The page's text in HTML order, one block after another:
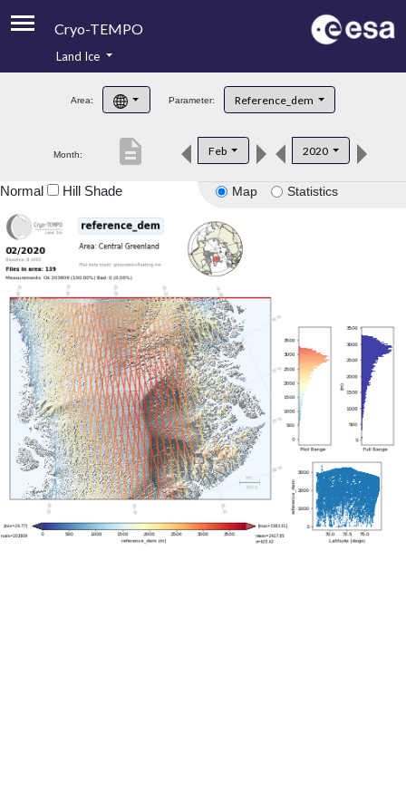
Cryo-TEMPO
Product Handbook
Product Downloads
Land Ice
Area: Parameter: Reference_dem
Month: Feb 2020
description
Map Statistics
Normal Hill Shade